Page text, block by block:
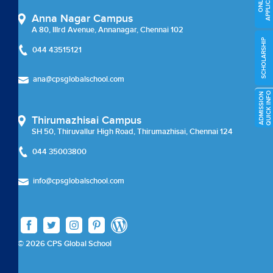
Anna Nagar Campus
A 80, IIIrd Avenue, Annanagar, Chennai 102
044 43515121
ana@cpsglobalschool.com
Thirumazhisai Campus
SH 50, Thiruvallur High Road, Thirumazhisai, Chennai 124
044 35003800
info@cpsglobalschool.com
© 2026 CPS Global School
A
D
M
I
S
S
I
O
N
Q
U
I
C
K
I
N
FO
SCHOLARSHIP
Cambridge Upper Secondary
Career Coun
Careers
Careers
Chairman Message
check